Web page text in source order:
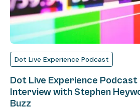
Dot Live Experience Podcast
Dot Live Experience Podcast
Interview with Stephen
Buzz